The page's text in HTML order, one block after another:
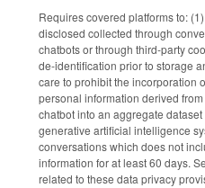
Requires covered platforms to:
disclosed collected through
chatbots or through third-party
de-identification prior to storage
care to prohibit the incorporation
personal information derived
chatbot into an aggregate
generative artificial intelligence
conversations which does not
information for at least 60 days.
related to these data privacy